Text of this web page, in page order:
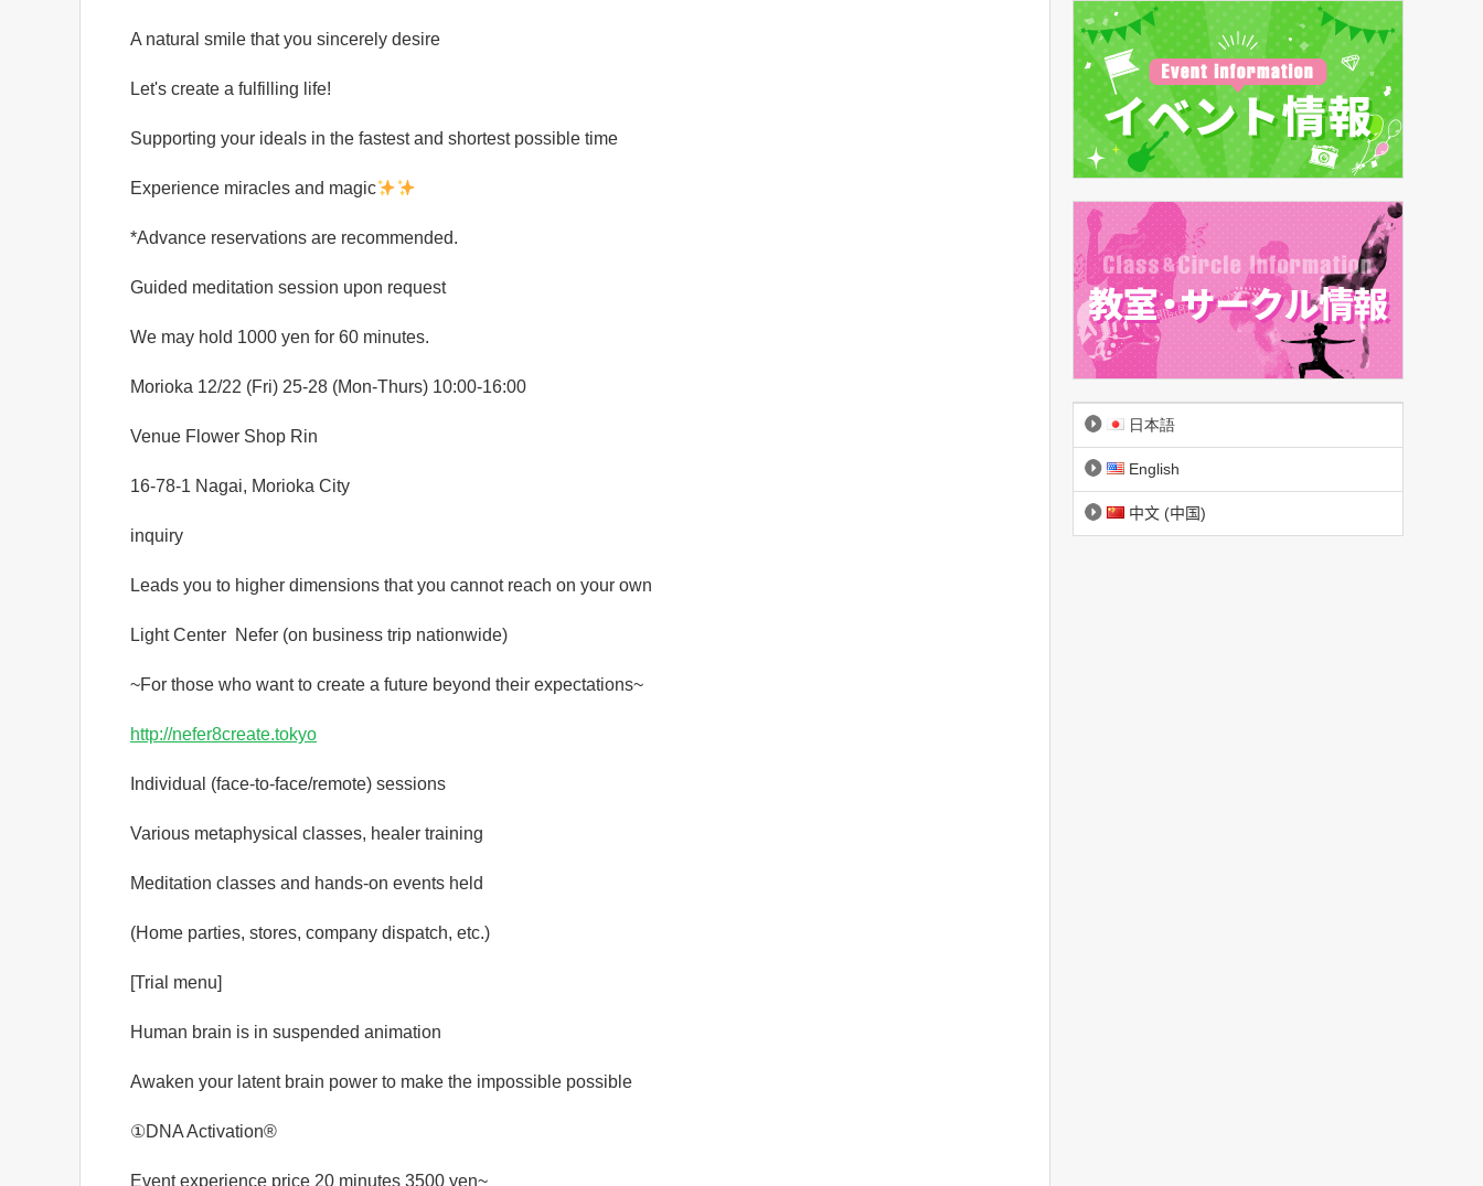
A natural smile that you sincerely desire
Let's create a fulfilling life!
Supporting your ideals in the fastest and shortest possible time
Experience miracles and magic
*Advance reservations are recommended.
Guided meditation session upon request
We may hold 1000 yen for 60 minutes.
Morioka 12/22 (Fri) 25-28 (Mon-Thurs) 10:00-16:00
Venue Flower Shop Rin
16-78-1 Nagai, Morioka City
inquiry
Leads you to higher dimensions that you cannot reach on your own
Light Center Nefer (on business trip nationwide)
~For those who want to create a future beyond their expectations~
http://nefer8create.tokyo
Individual (face-to-face/remote) sessions
Various metaphysical classes, healer training
Meditation classes and hands-on events held
(Home parties, stores, company dispatch, etc.)
[Trial menu]
Human brain is in suspended animation
Awaken your latent brain power to make the impossible possible
①DNA Activation®️
Event experience price 20 minutes 3500 yen~
日本語
English
中文 (中国)